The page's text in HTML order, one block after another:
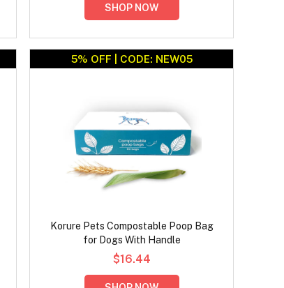
SHOP NOW
5% OFF | CODE: NEW05
Korure Pets Compostable Poop Bag
for Dogs With Handle
$16.44